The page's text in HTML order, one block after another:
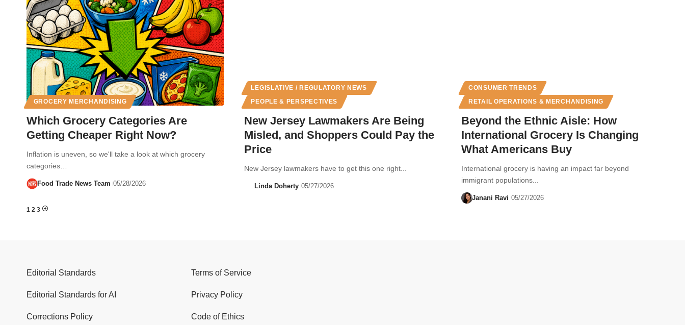
GROCERY MERCHANDISING
Which Grocery Categories Are
Getting Cheaper Right Now?
Inflation is uneven, so we'll take a look at which grocery
categories…
Food Trade News Team 05/28/2026
LEGISLATIVE / REGULATORY NEWS
PEOPLE & PERSPECTIVES
New Jersey Lawmakers Are Being
Misled, and Shoppers Could Pay the
Price
New Jersey lawmakers have to get this one right...
Linda Doherty 05/27/2026
CONSUMER TRENDS
RETAIL OPERATIONS & MERCHANDISING
Beyond the Ethnic Aisle: How
International Grocery Is Changing
What Americans Buy
International grocery is having an impact far beyond
immigrant populations...
Janani Ravi 05/27/2026
1 2 3
Editorial Standards
Editorial Standards for AI
Corrections Policy
Terms of Service
Privacy Policy
Code of Ethics